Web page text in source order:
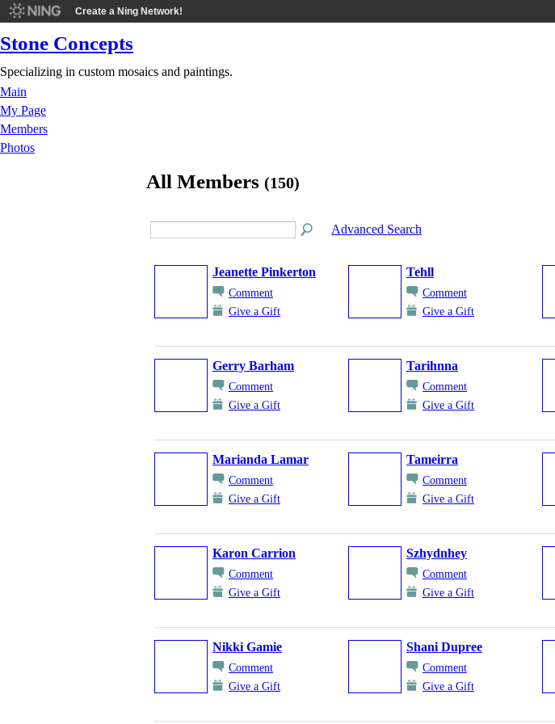
Create a Ning Network!
Stone Concepts
Specializing in custom mosaics and paintings.
Main
My Page
Members
Photos
All Members (150)
Advanced Search
Jeanette Pinkerton
Comment
Give a Gift
Tehll
Comment
Give a Gift
Gerry Barham
Comment
Give a Gift
Tarihnna
Comment
Give a Gift
Marianda Lamar
Comment
Give a Gift
Tameirra
Comment
Give a Gift
Karon Carrion
Comment
Give a Gift
Szhydnhey
Comment
Give a Gift
Nikki Gamie
Comment
Give a Gift
Shani Dupree
Comment
Give a Gift